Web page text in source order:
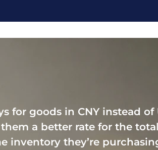
for goods in CNY instead of
a better rate for the total
inventory they’re